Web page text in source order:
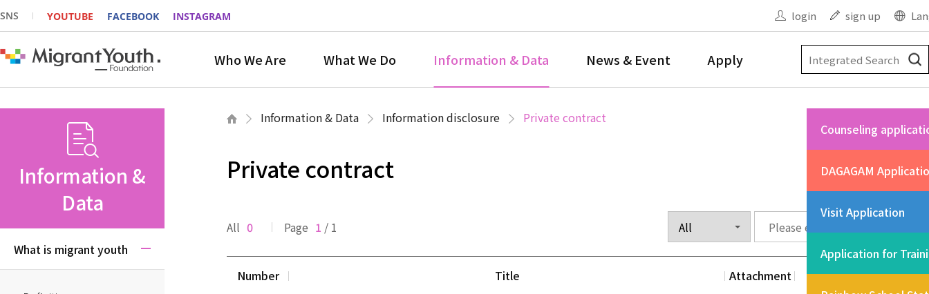
SNS YOUTUBE FACEBOOK INSTAGRAM login sign up
Who We Are What We Do Information & Data News & Event Apply
Counseling
DAGAGAM
Visit Application
Application for
Information & Data Information disclosure Private contract
Information &
Data
What is migrant youth
Private contract
All 0 Page 1 / 1
Number Title Attachment Date